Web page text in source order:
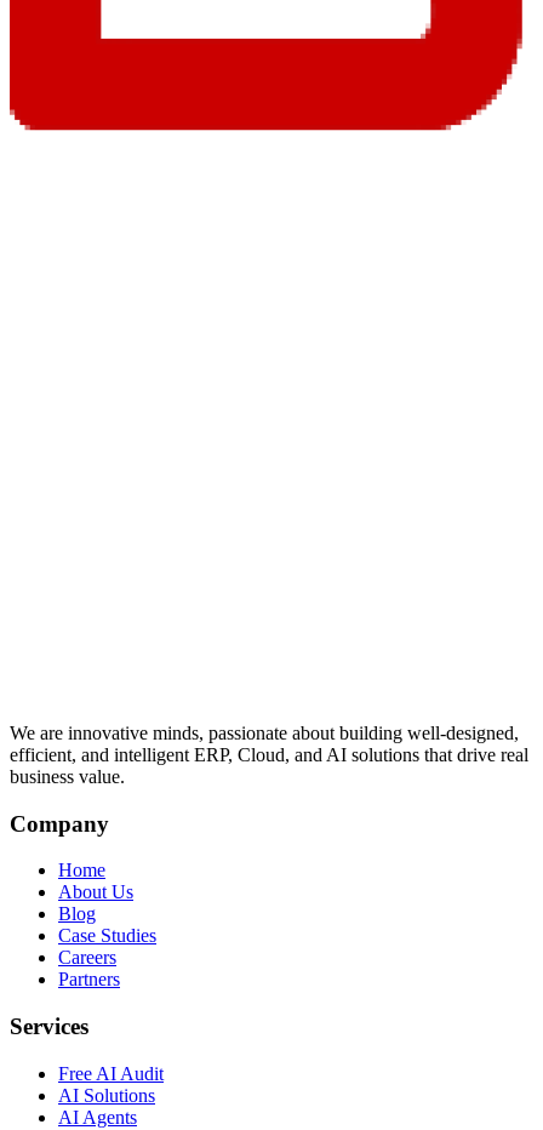
We are innovative minds, passionate about building well-designed,
efficient, and intelligent ERP, Cloud, and AI solutions that drive real
business value.
Company
Home
About Us
Blog
Case Studies
Careers
Partners
Services
Free AI Audit
AI Solutions
AI Agents